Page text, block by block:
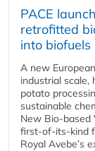
PACE
retrofitted
into biofuels
A new
industrial
potato
sustainable
New Bio-based
first-of-its-kind
Royal Avebe’s